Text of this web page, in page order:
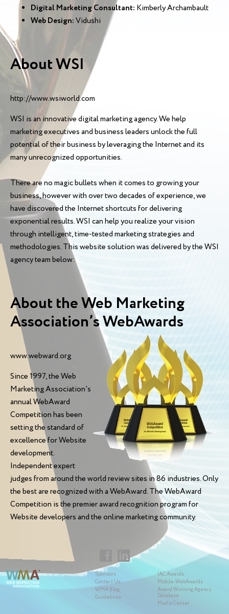
Digital Marketing Consultant: Kimberly Archambault
Web Design:Vidushi
About WSI
http://www.wsiworld.com
WSI is an innovative digital marketing agency. We help
marketing executives and business leaders unlock the full
potential of their business by leveraging the Internet and its
many unrecognized opportunities.
There are no magic bullets when it comes to growing your
business, however with over two decades of experience, we
have discovered the Internet shortcuts for delivering
exponential results. WSI can help you realize your vision
through intelligent, time-tested marketing strategies and
methodologies. This website solution was delivered by the WSI
agency team below:
About the Web Marketing
Association’s WebAwards
www.webward.org
Since 1997, the Web
Marketing Association's
annual WebAward
Competition has been
setting the standard of
excellence for Website
development.
Independent expert
judges from around the world review sites in 86 industries. Only
the best are recognized with a WebAward. The WebAward
Competition is the premier award recognition program for
Website developers and the online marketing community.
Sponsors
Contact Us
WMA Blog
Guidelines
IAC Awards
Mobile-WebAwards
Award Winning Agency
Database
Media Center